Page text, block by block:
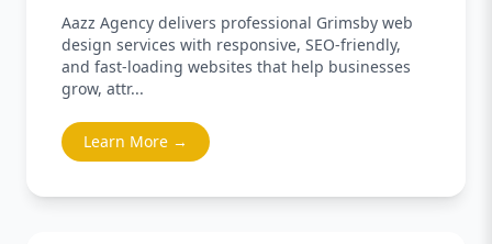
Aazz Agency delivers professional Grimsby web
design services with responsive, SEO-friendly,
and fast-loading websites that help businesses
grow, attr...
Learn More →